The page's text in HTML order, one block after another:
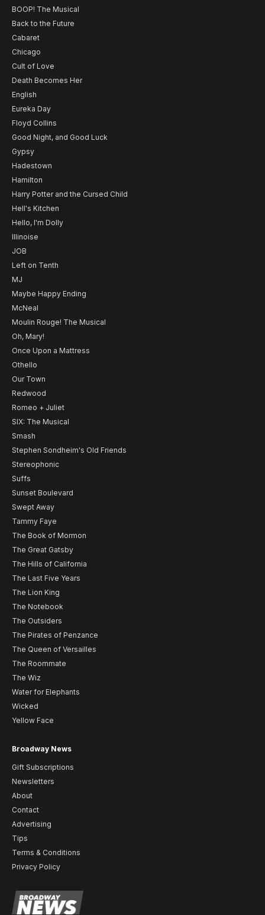
BOOP! The Musical
Back to the Future
Cabaret
Chicago
Cult of Love
Death Becomes Her
English
Eureka Day
Floyd Collins
Good Night, and Good Luck
Gypsy
Hadestown
Hamilton
Harry Potter and the Cursed Child
Hell's Kitchen
Hello, I'm Dolly
Illinoise
JOB
Left on Tenth
MJ
Maybe Happy Ending
McNeal
Moulin Rouge! The Musical
Oh, Mary!
Once Upon a Mattress
Othello
Our Town
Redwood
Romeo + Juliet
SIX: The Musical
Smash
Stephen Sondheim's Old Friends
Stereophonic
Suffs
Sunset Boulevard
Swept Away
Tammy Faye
The Book of Mormon
The Great Gatsby
The Hills of California
The Last Five Years
The Lion King
The Notebook
The Outsiders
The Pirates of Penzance
The Queen of Versailles
The Roommate
The Wiz
Water for Elephants
Wicked
Yellow Face
Broadway News
Gift Subscriptions
Newsletters
About
Contact
Advertising
Tips
Terms & Conditions
Privacy Policy